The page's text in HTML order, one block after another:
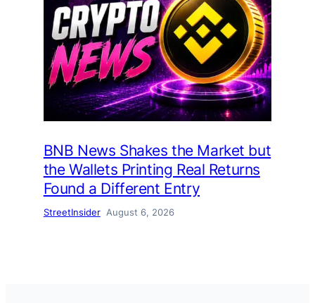
BNB News Shakes the Market but
the Wallets Printing Real Returns
Found a Different Entry
StreetInsider August 6, 2026